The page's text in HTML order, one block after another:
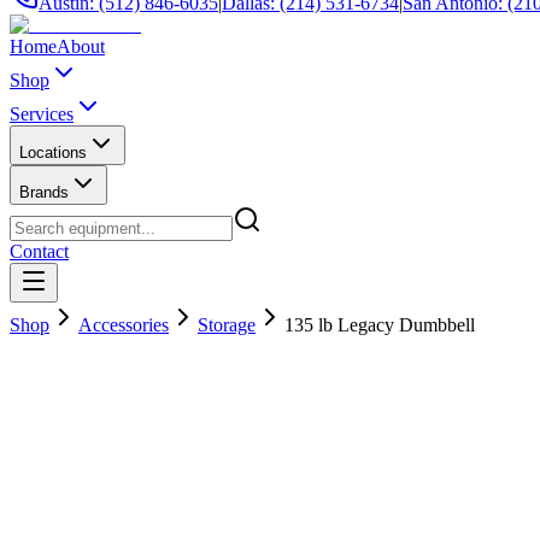
HomeAbout
Shop
Services
Locations
Brands
Contact
Shop Accessories Storage 135 lb Legacy Dumbbell